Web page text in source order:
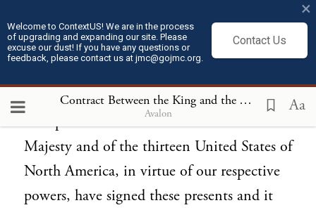
Welcome to ContextUS! We are in the process
of upgrading and expanding our site. Please
excuse our dust! If you have any questions or
feedback, please contact us at jmc@gojmc.org.
Contact Us
×
Contract Between the King and the Thirteen United States of North America (Jul 16, 1782)
Avalon Aa
of this contract, the ratifications of which
shall be exchanged in the space of nine
In testimony whereof we, the said
Plenipotentiaries of His Most Christian
Majesty and of the thirteen United States of
North America, in virtue of our respective
powers, have signed these presents and it